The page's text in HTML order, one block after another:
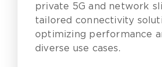
private 5G and network
tailored connectivity
optimizing performance
diverse use cases.